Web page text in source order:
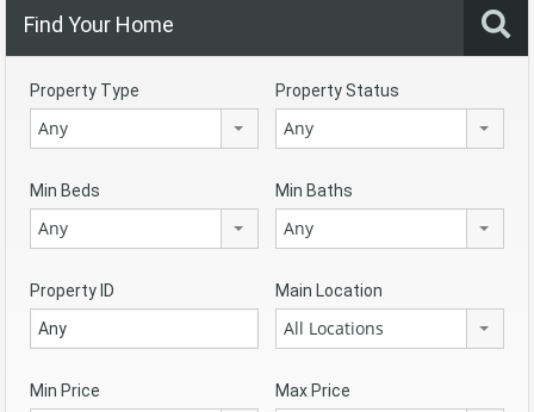
Find Your Home
Property Type
Any
Property Status
Any
Min Beds
Any
Min Baths
Any
Property ID Main Location
All Locations
Min Price Max Price